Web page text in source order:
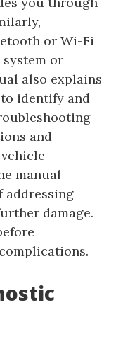
or Wi-Fi
or
also explains
identify and
and
manual
addressing
damage.